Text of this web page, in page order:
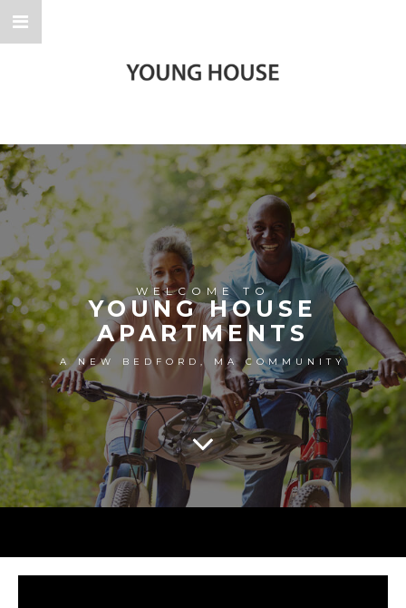
WELCOME TO
YOUNG HOUSE
APARTMENTS
A NEW BEDFORD, MA COMMUNITY